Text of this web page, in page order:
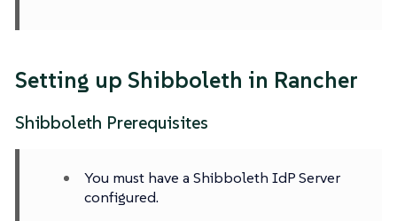
Setting up Shibboleth in Rancher
Shibboleth Prerequisites
You must have a Shibboleth IdP Server
configured.